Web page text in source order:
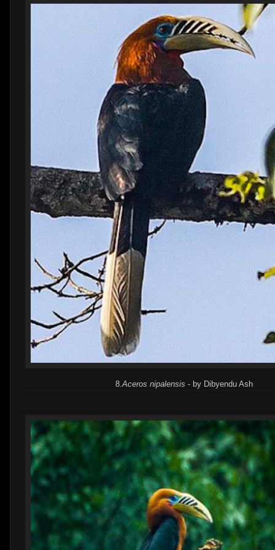
8.Aceros nipalensis - by Dibyendu Ash